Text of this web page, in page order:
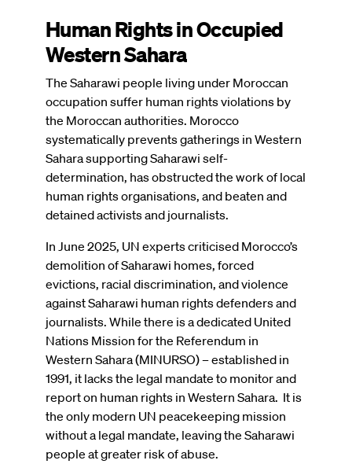
Human Rights in Occupied
Western Sahara
The Saharawi people living under Moroccan
occupation suffer human rights violations by
the Moroccan authorities. Morocco
systematically prevents gatherings in Western
Sahara supporting Saharawi self-
determination, has obstructed the work of local
human rights organisations, and beaten and
detained activists and journalists.
In June 2025, UN experts criticised Morocco’s
demolition of Saharawi homes, forced
evictions, racial discrimination, and violence
against Saharawi human rights defenders and
journalists. While there is a dedicated United
Nations Mission for the Referendum in
Western Sahara (MINURSO) – established in
1991, it lacks the legal mandate to monitor and
report on human rights in Western Sahara. It is
the only modern UN peacekeeping mission
without a legal mandate, leaving the Saharawi
people at greater risk of abuse.